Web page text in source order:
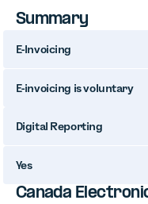
Summary
E-Invoicing
E-invoicing is voluntary
Digital Reporting
Yes
Canada